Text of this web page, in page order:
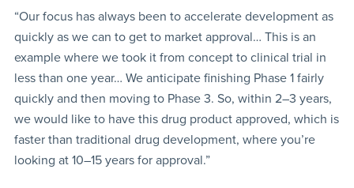
“Our focus has always been to accelerate development as
quickly as we can to get to market approval… This is an
example where we took it from concept to clinical trial in
less than one year… We anticipate finishing Phase 1 fairly
quickly and then moving to Phase 3. So, within 2–3 years,
we would like to have this drug product approved, which is
faster than traditional drug development, where you’re
looking at 10–15 years for approval.”